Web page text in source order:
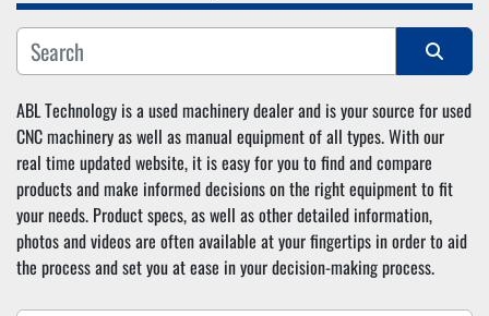
Manufacturer
Sort by
ABL Technology is a used machinery dealer and is your source for used
CNC machinery as well as manual equipment of all types. With our
real time updated website, it is easy for you to find and compare
products and make informed decisions on the right equipment to fit
your needs. Product specs, as well as other detailed information,
photos and videos are often available at your fingertips in order to aid
the process and set you at ease in your decision-making process.